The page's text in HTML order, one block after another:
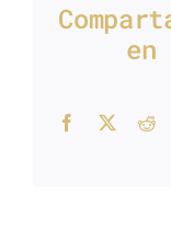
en
Facebook
X